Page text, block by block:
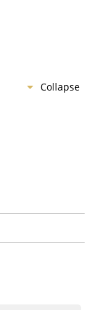
Collapse